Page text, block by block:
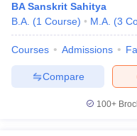
BA Sanskrit Sahitya
B.A. (1 Course) M.A. (3
Courses Admissions
Compare
100+